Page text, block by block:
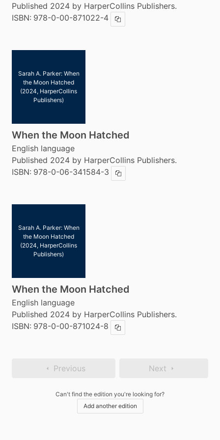
Published 2024 by HarperCollins Publishers.
ISBN: 978-0-00-871022-4 Copy ISBN
Sarah A. Parker: When
the Moon Hatched
(2024, HarperCollins
Publishers)
When the Moon Hatched
English language
Published 2024 by HarperCollins Publishers.
ISBN: 978-0-06-341584-3 Copy ISBN
Sarah A. Parker: When
the Moon Hatched
(2024, HarperCollins
Publishers)
When the Moon Hatched
English language
Published 2024 by HarperCollins Publishers.
ISBN: 978-0-00-871024-8 Copy ISBN
Previous Next
Can't find the edition you're looking for?
Add another edition